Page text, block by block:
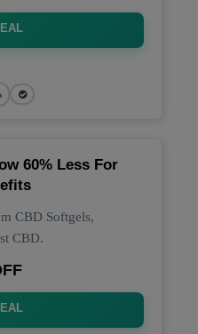
60% Less For
CBD Softgels,
CBD.